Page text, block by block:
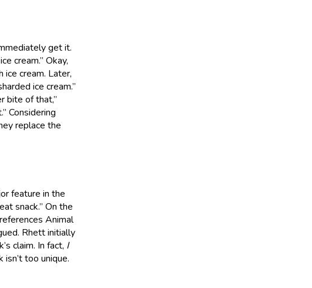
get it.
cream.” Okay,
cream. Later,
ice cream.”
bite of that,”
Considering
replace the
feature in the
snack.” On the
Animal
Rhett initially
claim. In fact, I
too unique.